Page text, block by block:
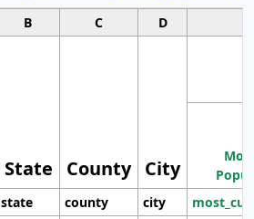
B C D
State County City
state county city